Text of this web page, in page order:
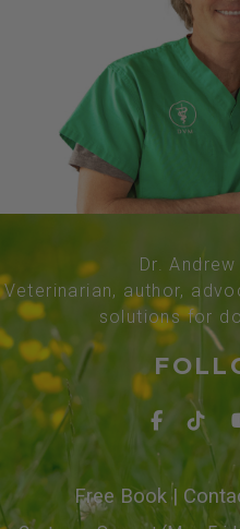
Dr.
Veterinarian, author,
solutions for
Free Book|